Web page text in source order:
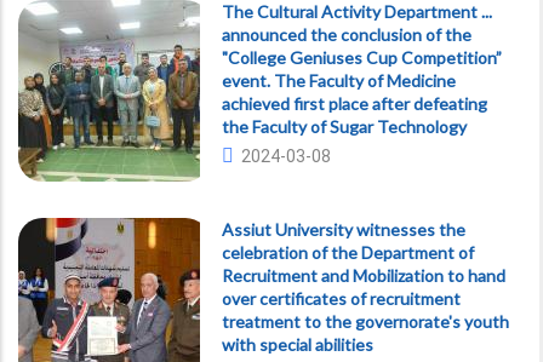
The Cultural Activity Department ...
announced the conclusion of the
"College Geniuses Cup Competition”
event. The Faculty of Medicine
achieved first place after defeating
the Faculty of Sugar Technology
2024-03-08
Assiut University witnesses the
celebration of the Department of
Recruitment and Mobilization to hand
over certificates of recruitment
treatment to the governorate's youth
with special abilities